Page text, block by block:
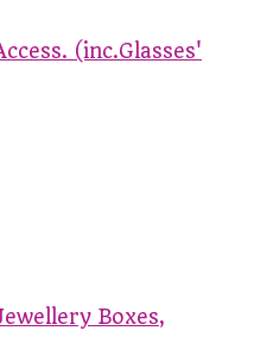
(inc.Glasses'
Boxes,